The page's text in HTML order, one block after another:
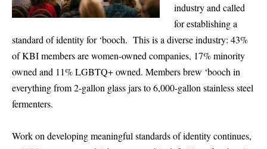
industry and called
for establishing a
standard of identity for ‘booch. This is a diverse industry: 43%
of KBI members are women-owned companies, 17% minority
owned and 11% LGBTQ+ owned. Members brew ‘booch in
everything from 2-gallon glass jars to 6,000-gallon stainless steel
fermenters.
Work on developing meaningful standards of identity continues,